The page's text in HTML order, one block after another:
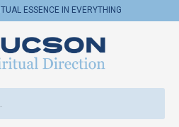
ESSENCE IN EVERYTHING